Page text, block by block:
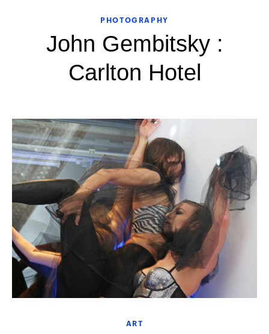
PHOTOGRAPHY
John Gembitsky :
Carlton Hotel
ART